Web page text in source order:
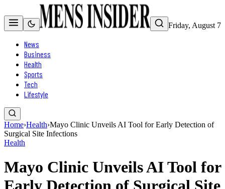
Friday, August 7
News
Business
Health
Sports
Tech
Lifestyle
Home›Health›Mayo Clinic Unveils AI Tool for Early Detection of
Surgical Site Infections
Health
Mayo Clinic Unveils AI Tool for